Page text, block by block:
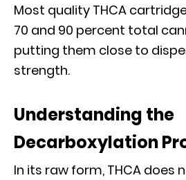
Most quality THCA
70 and 90 percent total
putting them close to
strength.
Understanding the
Decarboxylation
In its raw form, THCA does